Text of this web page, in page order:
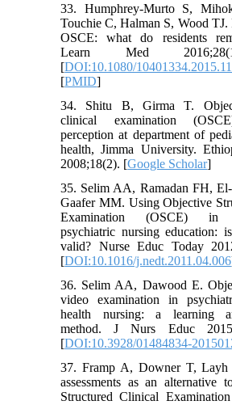
33. Humphrey-Murto S,
Touchie C, Halman S, Wood TJ.
OSCE: what do residents
Learn Med
[DOI:10.1080/
[PMID]
34. Shitu B, Girma T.
clinical examination
perception at department of
health, Jimma University.
2008;18(2). [Google Scholar]
35. Selim AA, Ramadan FH,
Gaafer MM. Using Objective
Examination (OSCE) in
psychiatric nursing education:
valid? Nurse Educ Today
[DOI:10.1016/j.nedt.2011.04.006
36. Selim AA, Dawood E.
video examination in
health nursing: a learning
method. J Nurs Educ
[DOI:10.3928/01484834-
37. Framp A, Downer T, Layh
assessments as an alternative
Structured Clinical